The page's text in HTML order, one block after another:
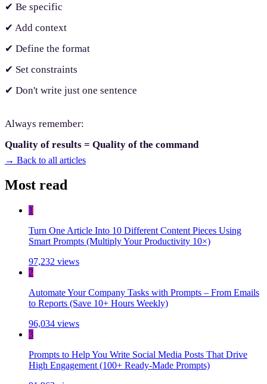
✔ Be specific
✔ Add context
✔ Define the format
✔ Set constraints
✔ Don't write just one sentence
Always remember:
Quality of results = Quality of the command
→ Back to all articles
Most read
1
Turn One Article Into 10 Different Content Pieces Using
Smart Prompts (Multiply Your Productivity 10×)
97,232 views
2
Automate Your Company Tasks with Prompts – From Emails
to Reports (Save 10+ Hours Weekly)
96,034 views
3
Prompts to Help You Write Social Media Posts That Drive
High Engagement (100+ Ready-Made Prompts)